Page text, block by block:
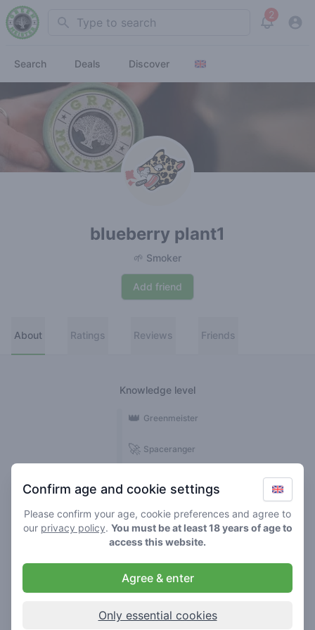
Search 2
View
Search Deals Discover
blueberry plant1
🌱 Smoker
Add friend
About Ratings Reviews Friends
Knowledge level
🍃 Smoker
🌱 Roller
🚀 Spaceranger
👑 Greenmeister
Confirm age and cookie settings
Please confirm your age, cookie preferences and agree to
our privacy policy. You must be at least 18 years of age to
access this website.
Agree & enter
Only essential cookies